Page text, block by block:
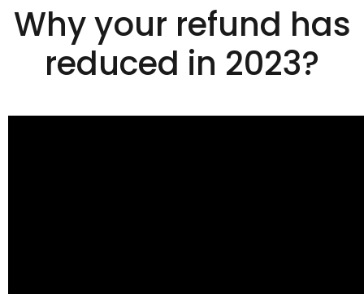
Why your refund has
reduced in 2023?